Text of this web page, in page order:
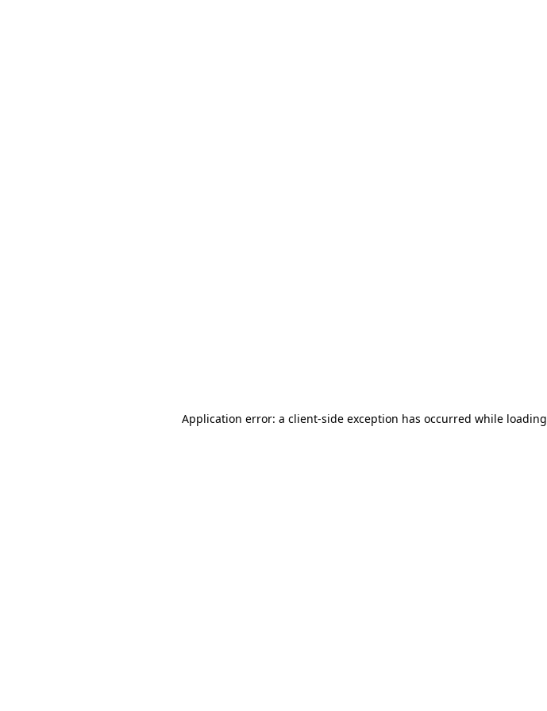
Application error: a client-side exception has occurred while loading